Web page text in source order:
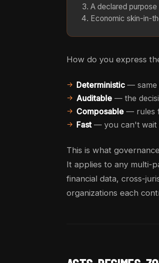
A declared
Economic skin-in-
How do you express
Deterministic— same
Auditable — the
Composable — rules
Fast— you can't wait
This is what
It applies to any multi-
financial data, cross-
organizations each